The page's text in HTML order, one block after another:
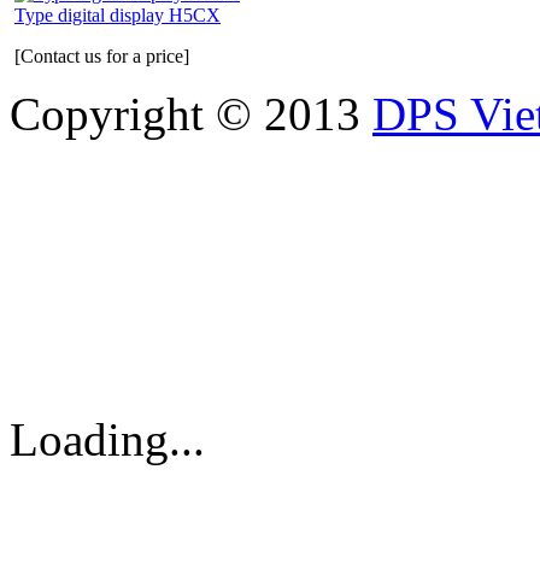
Type digital display H5CX
[Contact us for a price]
Copyright © 2013 DPS
Loading...